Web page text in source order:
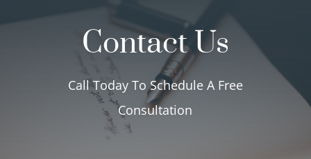
Contact Us
Call Today To Schedule A Free
Consultation